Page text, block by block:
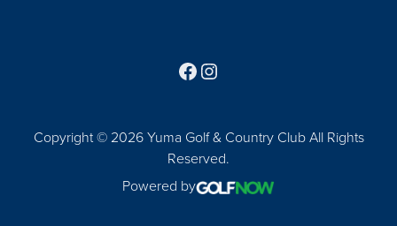
Copyright © 2026 Yuma Golf & Country Club All Rights
Reserved.
Powered by
Follow us on Facebook
Find us on Instagram